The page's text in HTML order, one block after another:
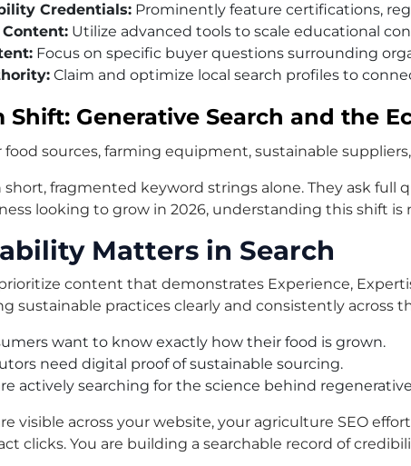
Credentials: Prominently feature certifications,
Utilize advanced tools to scale educational
Focus on specific buyer questions surrounding
Claim and optimize local search profiles to
Shift: Generative Search and the
food sources, farming equipment, sustainable
short, fragmented keyword strings alone. They ask
looking to grow in 2026, understanding this shift
Matters in Search
content that demonstrates Experience,
sustainable practices clearly and consistently across
want to know exactly how their food is grown.
need digital proof of sustainable sourcing.
actively searching for the science behind
visible across your website, your agriculture SEO
clicks. You are building a searchable record of